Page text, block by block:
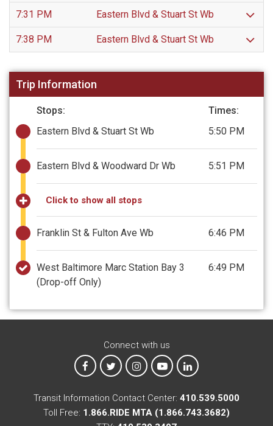
7:31 PM Eastern Blvd & Stuart St Wb
7:38 PM Eastern Blvd & Stuart St Wb
Trip Information
Stops:
Times:
Eastern Blvd & Stuart St Wb
5:50 PM
Eastern Blvd & Woodward Dr Wb 5:51 PM
Click to show all stops
Franklin St & Fulton Ave Wb 6:46 PM
West Baltimore Marc Station Bay 3
(Drop-off Only)
6:49 PM
Connect with us
MTA on Facebook
MTA on XMTA on Instagram
MTA on YouTube
MTA on LinkedIn
Transit Information Contact Center: 410.539.5000
Toll Free: 1.866.RIDE MTA (1.866.743.3682)